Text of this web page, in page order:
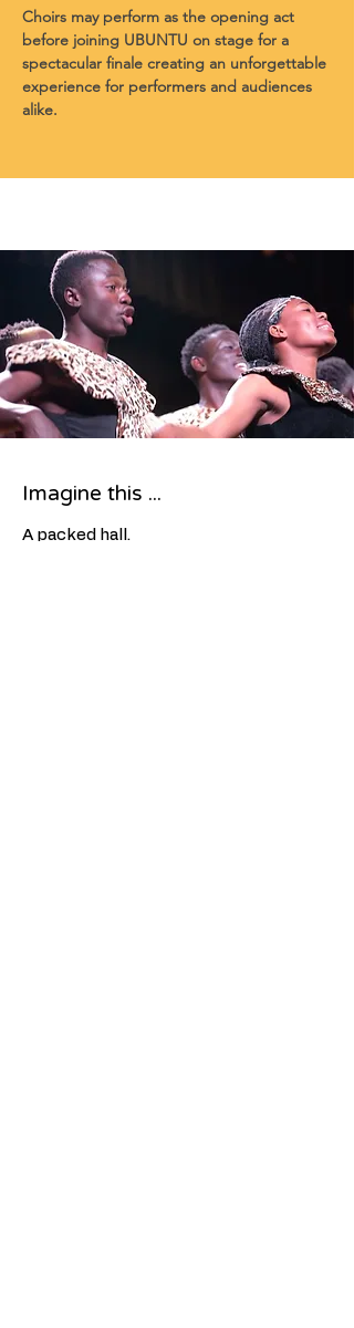
Choirs may perform as the opening act
before joining UBUNTU on stage for a
spectacular finale creating an unforgettable
experience for performers and audiences
alike.
Imagine this ...
A packed hall.